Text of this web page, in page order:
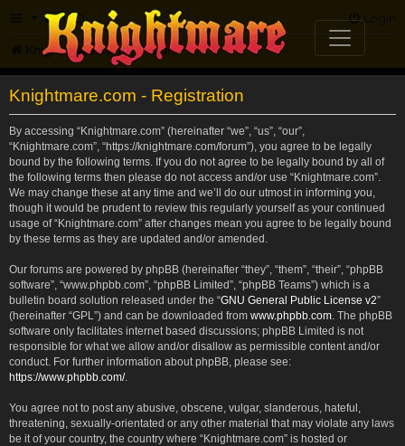
FAQ Login
Knightmare.com Forum
Knightmare.com - Registration
By accessing “Knightmare.com” (hereinafter “we”, “us”, “our”,
“Knightmare.com”, “https://knightmare.com/forum”), you agree to be legally
bound by the following terms. If you do not agree to be legally bound by all of
the following terms then please do not access and/or use “Knightmare.com”.
We may change these at any time and we’ll do our utmost in informing you,
though it would be prudent to review this regularly yourself as your continued
usage of “Knightmare.com” after changes mean you agree to be legally bound
by these terms as they are updated and/or amended.
Our forums are powered by phpBB (hereinafter “they”, “them”, “their”, “phpBB
software”, “www.phpbb.com”, “phpBB Limited”, “phpBB Teams”) which is a
bulletin board solution released under the “GNU General Public License v2”
(hereinafter “GPL”) and can be downloaded from www.phpbb.com . The phpBB
software only facilitates internet based discussions; phpBB Limited is not
responsible for what we allow and/or disallow as permissible content and/or
conduct. For further information about phpBB, please see:
https://www.phpbb.com/.
You agree not to post any abusive, obscene, vulgar, slanderous, hateful,
threatening, sexually-orientated or any other material that may violate any laws
be it of your country, the country where “Knightmare.com” is hosted or